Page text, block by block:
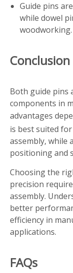
Guide pins
while dowel
woodworking.
Conclusion
Both guide pins
components in
advantages
is best suited
assembly, while
positioning and
Choosing the
precision
assembly.
better
efficiency in
applications.
FAQs